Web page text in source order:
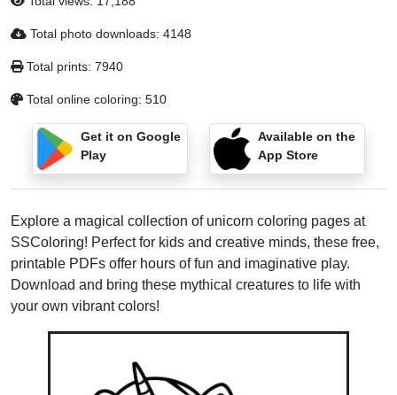
Total photo downloads: 4148
Total prints: 7940
Total online coloring: 510
Get it on Google
Play
Available on the
App Store
Explore a magical collection of unicorn coloring pages at
SSColoring! Perfect for kids and creative minds, these free,
printable PDFs offer hours of fun and imaginative play.
Download and bring these mythical creatures to life with
your own vibrant colors!